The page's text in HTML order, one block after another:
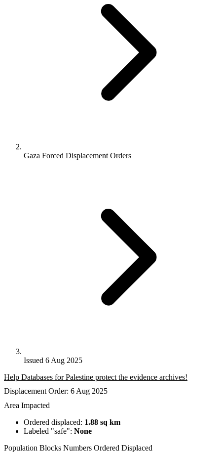
Gaza Forced Displacement Orders
Issued 6 Aug 2025
Help Databases for Palestine protect the evidence archives!
Displacement Order: 6 Aug 2025
Area Impacted
Ordered displaced: 1.88 sq km
Labeled "safe": None
Population Blocks Numbers Ordered Displaced